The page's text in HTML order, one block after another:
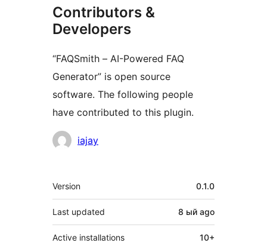
Contributors &
Developers
“FAQSmith – AI-Powered FAQ
Generator” is open source
software. The following people
have contributed to this plugin.
Contributors
iajay
Meta
Version 0.1.0
Last updated 8 ый ago
Active installations 10+